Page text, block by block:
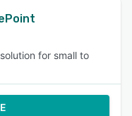
for small to